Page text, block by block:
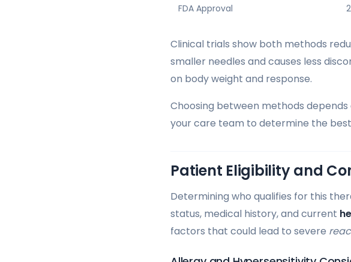
FDA Approval
Clinical trials show both methods
smaller needles and causes less
on body weight and response.
Choosing between methods
your care team to determine the
Patient Eligibility and
Determining who qualifies for this
status, medical history, and current
factors that could lead to severe